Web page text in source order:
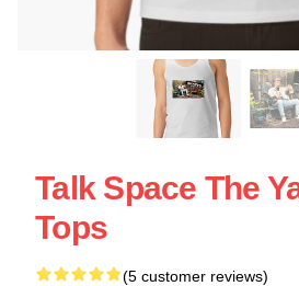
Talk Space The
Tops
(5 customer reviews)